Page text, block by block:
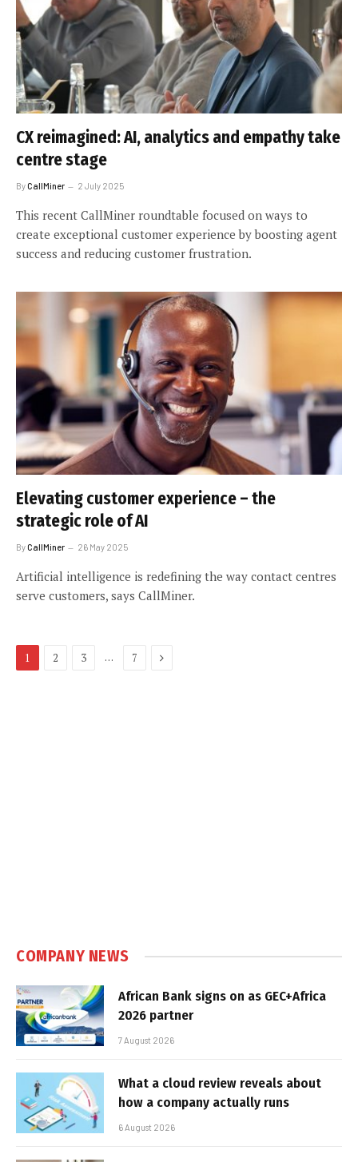
CX reimagined: AI, analytics and empathy take
centre stage
ByCallMiner 2 July 2025
This recent CallMiner roundtable focused on ways to
create exceptional customer experience by boosting agent
success and reducing customer frustration.
Elevating customer experience – the
strategic role of AI
ByCallMiner 26 May 2025
Artificial intelligence is redefining the way contact centres
serve customers, says CallMiner.
1 2 3 … 7 Next
COMPANY NEWS
African Bank signs on as GEC+Africa
2026 partner
7 August 2026
What a cloud review reveals about
how a company actually runs
6 August 2026